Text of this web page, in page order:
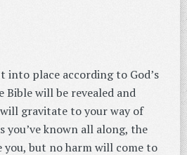
into place according to God’s
will be revealed and
gravitate to your way of
you’ve known all along, the
but no harm will come to